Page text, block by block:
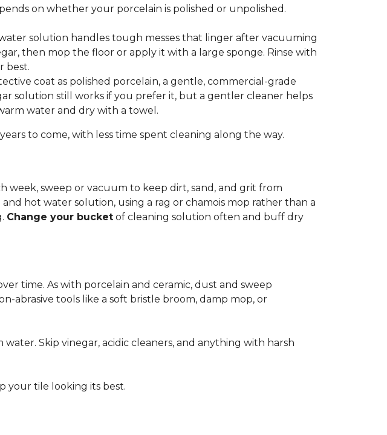
on whether your porcelain is polished or unpolished.
solution handles tough messes that linger after vacuuming
then mop the floor or apply it with a large sponge. Rinse with
best.
coat as polished porcelain, a gentle, commercial-grade
solution still works if you prefer it, but a gentler cleaner helps
water and dry with a towel.
to come, with less time spent cleaning along the way.
week, sweep or vacuum to keep dirt, sand, and grit from
hot water solution, using a rag or chamois mop rather than a
Change your bucket of cleaning solution often and buff dry
time. As with porcelain and ceramic, dust and sweep
abrasive tools like a soft bristle broom, damp mop, or
Skip vinegar, acidic cleaners, and anything with harsh
your tile looking its best.